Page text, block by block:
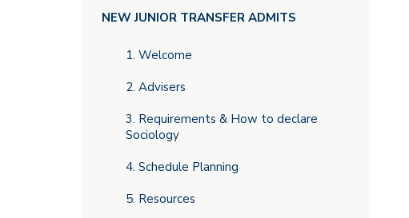
Main
menu
NEW JUNIOR TRANSFER ADMITS
1. Welcome
2. Advisers
3. Requirements & How to declare
Sociology
4. Schedule Planning
5. Resources